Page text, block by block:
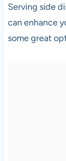
Serving side
can enhance
some great